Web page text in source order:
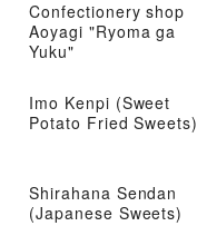
Confectionery shop
Aoyagi "Ryoma ga
Yuku"
Imo Kenpi (Sweet
Potato Fried Sweets)
Shirahana Sendan
(Japanese Sweets)